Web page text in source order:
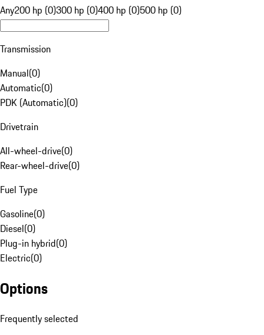
Any200 hp (0)300 hp (0)400 hp (0)500 hp (0)
Transmission
Manual(0)
Automatic(0)
PDK (Automatic)(0)
Drivetrain
All-wheel-drive(0)
Rear-wheel-drive(0)
Fuel Type
Gasoline(0)
Diesel(0)
Plug-in hybrid(0)
Electric(0)
Options
Frequently selected